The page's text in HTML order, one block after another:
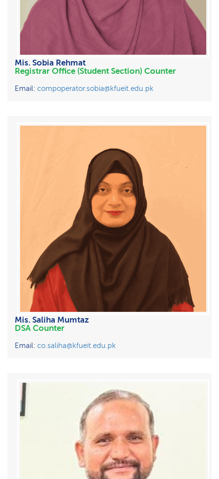
Mis. Sobia Rehmat
Registrar Office (Student Section) Counter
Email: compoperator.sobia@kfueit.edu.pk
Mis. Saliha Mumtaz
DSA Counter
Email: co.saliha@kfueit.edu.pk